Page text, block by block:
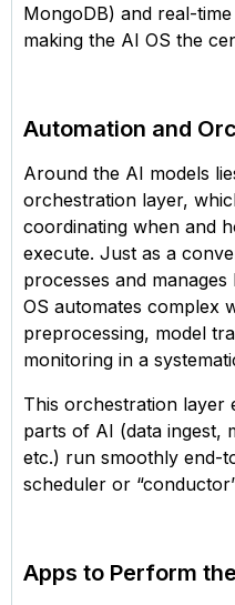
MongoDB) and real-
making the AI OS the
Automation and
Around the AI models
orchestration layer,
coordinating when and
execute. Just as a
processes and
OS automates complex
preprocessing, model
monitoring in a
This orchestration layer
parts of AI (data ingest,
etc.) run smoothly end-
scheduler or
Apps to Perform